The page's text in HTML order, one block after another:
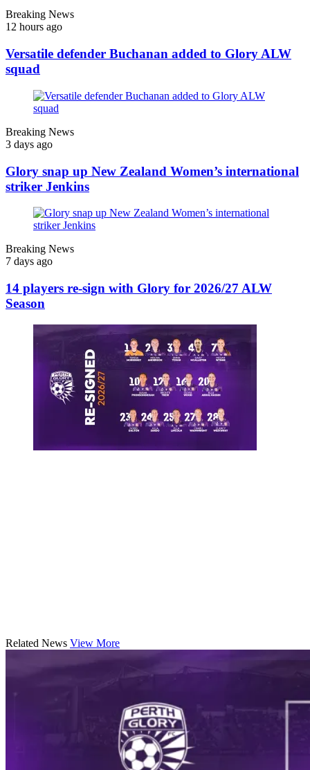
Breaking News
12 hours ago
Versatile defender Buchanan added to Glory ALW
squad
Breaking News
3 days ago
Glory snap up New Zealand Women’s international
striker Jenkins
Breaking News
7 days ago
14 players re-sign with Glory for 2026/27 ALW
Season
Related News View More